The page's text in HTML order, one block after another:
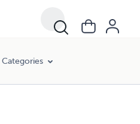
Categories